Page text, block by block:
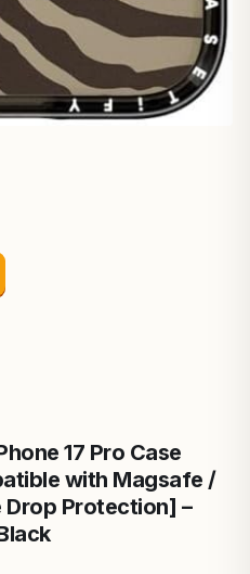
17 Pro Case
with Magsafe /
Drop Protection] –